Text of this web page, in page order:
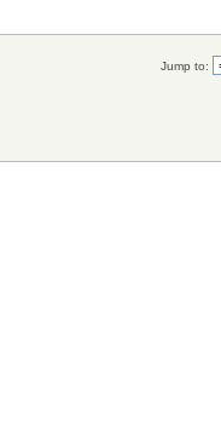
Jump to: